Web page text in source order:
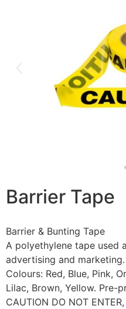
Barrier Tape
Barrier & Bunting Tape
A polyethylene tape used
advertising and
Colours: Red, Blue, Pink,
Lilac, Brown, Yellow. Pre-
CAUTION DO NOT ENTER,